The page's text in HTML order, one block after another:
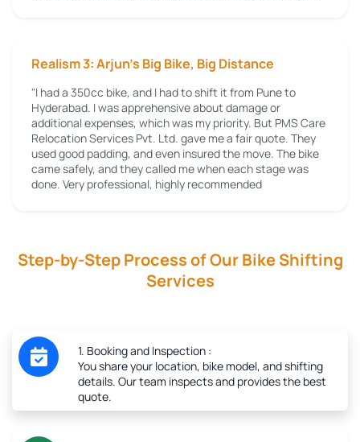
Realism 3: Arjun's Big Bike, Big Distance
"I had a 350cc bike, and I had to shift it from Pune to
Hyderabad. I was apprehensive about damage or
additional expenses, which was my priority. But PMS Care
Relocation Services Pvt. Ltd. gave me a fair quote. They
used good padding, and even insured the move. The bike
came safely, and they called me when each stage was
done. Very professional, highly recommended
Step-by-Step Process of Our Bike Shifting
Services
1. Booking and Inspection :
You share your location, bike model, and shifting
details. Our team inspects and provides the best
quote.